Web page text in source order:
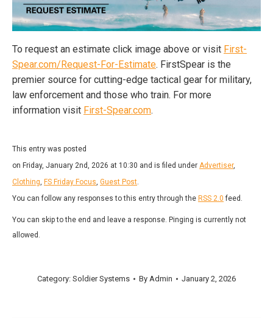
To request an estimate click image above or visit First-
Spear.com/Request-For-Estimate. FirstSpear is the
premier source for cutting-edge tactical gear for military,
law enforcement and those who train. For more
information visit First-Spear.com.
This entry was posted
on Friday, January 2nd, 2026 at 10:30 and is filed under Advertiser,
Clothing, FS Friday Focus, Guest Post.
You can follow any responses to this entry through the RSS 2.0 feed.
You can skip to the end and leave a response. Pinging is currently not
allowed.
Category: Soldier Systems By Admin January 2, 2026